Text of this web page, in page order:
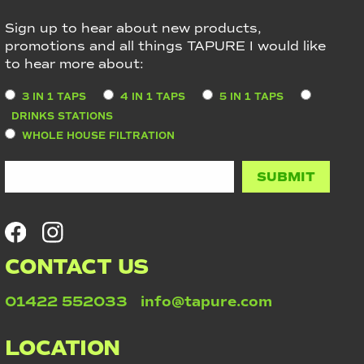
Sign up to hear about new products,
promotions and all things TAPURE I would like
to hear more about:
3 IN 1 TAPS 4 IN 1 TAPS
5 IN 1 TAPS
DRINKS STATIONS
WHOLE HOUSE FILTRATION
CONTACT US
01422 552033 info@tapure.com
LOCATION